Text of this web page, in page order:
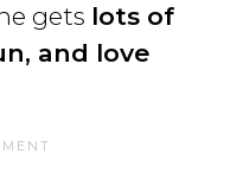
gets lots of
and love